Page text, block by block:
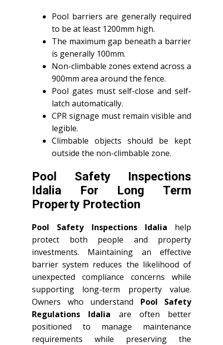
Pool barriers are generally required
to be at least 1200mm high.
The maximum gap beneath a barrier
is generally 100mm.
Non-climbable zones extend across a
900mm area around the fence.
Pool gates must self-close and self-
latch automatically.
CPR signage must remain visible and
legible.
Climbable objects should be kept
outside the non-climbable zone.
Pool Safety Inspections
Idalia For Long Term
Property Protection
Pool Safety Inspections Idalia help
protect both people and property
investments. Maintaining an effective
barrier system reduces the likelihood of
unexpected compliance concerns while
supporting long-term property value.
Owners who understand Pool Safety
Regulations Idalia are often better
positioned to manage maintenance
requirements while preserving the